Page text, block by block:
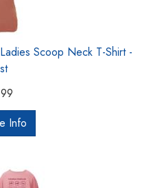
Scoop Neck T-Shirt -
Info